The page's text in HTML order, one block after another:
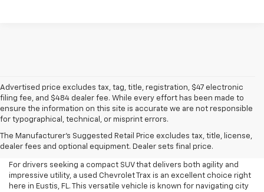
Advertised price excludes tax, tag, title, registration, $47 electronic
filing fee, and $484 dealer fee. While every effort has been made to
ensure the information on this site is accurate we are not responsible
for typographical, technical, or misprint errors.
The Manufacturer's Suggested Retail Price excludes tax, title, license,
dealer fees and optional equipment. Dealer sets final price.
Used Chevrolet Trax For Sale
In Eustis, FL
For drivers seeking a compact SUV that delivers both agility and
impressive utility, a used Chevrolet Trax is an excellent choice right
here in Eustis, FL. This versatile vehicle is known for navigating city